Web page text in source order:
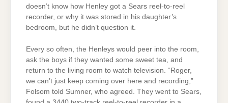
doesn’t know how Henley got a Sears reel-to-reel
recorder, or why it was stored in his daughter’s
bedroom, but he didn’t question it.
Every so often, the Henleys would peer into the room,
ask the boys if they wanted some sweet tea, and
return to the living room to watch television. “Roger,
we can’t just keep coming over here and recording,”
Folsom told Sumner, who agreed. They went to Sears,